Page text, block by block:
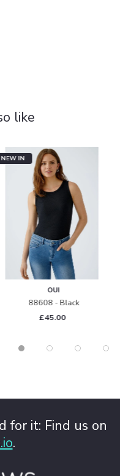
like
NEW IN
OUI
88608 - Black
£45.00
for it: Find us on
.